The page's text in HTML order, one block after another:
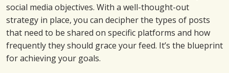
social media objectives. With a well-thought-out
strategy in place, you can decipher the types of posts
that need to be shared on specific platforms and how
frequently they should grace your feed. It’s the blueprint
for achieving your goals.